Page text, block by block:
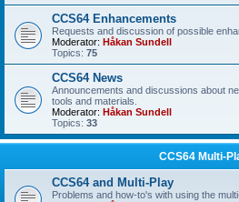
CCS64 Enhancements
Requests and discussion of possible
Moderator: Håkan Sundell
Topics: 75
CCS64 News
Announcements and discussions about
tools and materials.
Moderator: Håkan Sundell
Topics: 33
CCS64 Multi-
CCS64 and Multi-Play
Problems and how-to's with using the